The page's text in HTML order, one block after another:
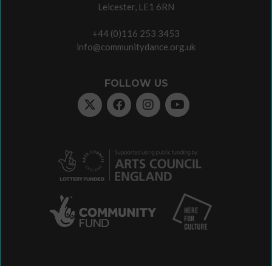
Leicester, LE1 6RN
+44 (0)116 253 3453
info@communitydance.org.uk
FOLLOW US